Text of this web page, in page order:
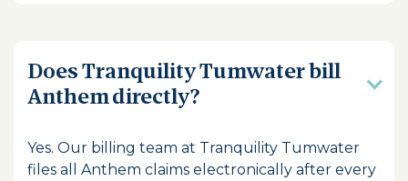
Does Tranquility Tumwater bill
Anthem directly?
Yes. Our billing team at Tranquility Tumwater
files all Anthem claims electronically after every